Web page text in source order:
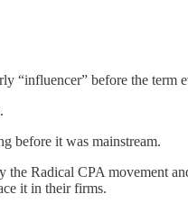
“influencer” before the term
before it was mainstream.
Radical CPA movement
it in their firms.